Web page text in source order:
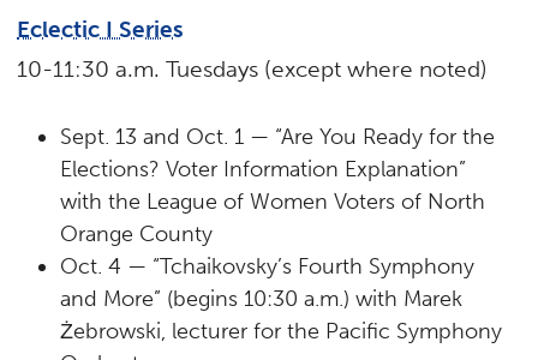
Eclectic I Series
10-11:30 a.m. Tuesdays (except where noted)
Sept. 13 and Oct. 1 — “Are You Ready for the
Elections? Voter Information Explanation”
with the League of Women Voters of North
Orange County
Oct. 4 — “Tchaikovsky’s Fourth Symphony
and More” (begins 10:30 a.m.) with Marek
Żebrowski, lecturer for the Pacific Symphony